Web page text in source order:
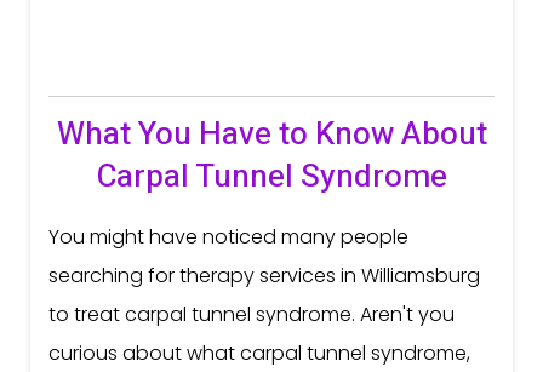
What You Have to Know About
Carpal Tunnel Syndrome
You might have noticed many people
searching for therapy services in Williamsburg
to treat carpal tunnel syndrome. Aren't you
curious about what carpal tunnel syndrome,